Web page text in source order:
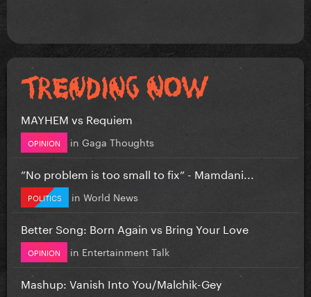
MAYHEM vs Requiem
OPINION in Gaga Thoughts
”No problem is too small to fix” - Mamdani...
POLITICS in World News
Better Song: Born Again vs Bring Your Love
OPINION in Entertainment Talk
Mashup: Vanish Into You/Malchik-Gey